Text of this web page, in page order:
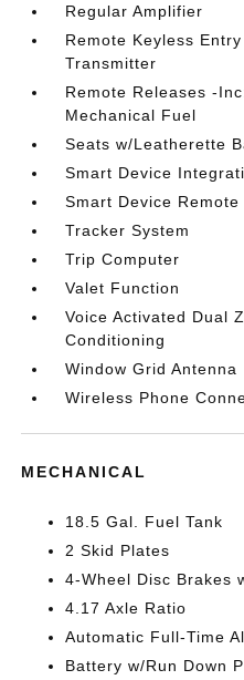
Regular Amplifier
Remote Keyless
Transmitter
Remote Releases -
Mechanical Fuel
Seats w/Leatherette
Smart Device
Smart Device
Tracker System
Trip Computer
Valet Function
Voice Activated Dual
Conditioning
Window Grid Antenna
Wireless Phone
MECHANICAL
18.5 Gal. Fuel Tank
2 Skid Plates
4-Wheel Disc Brakes
4.17 Axle Ratio
Automatic Full-Time
Battery w/Run Down